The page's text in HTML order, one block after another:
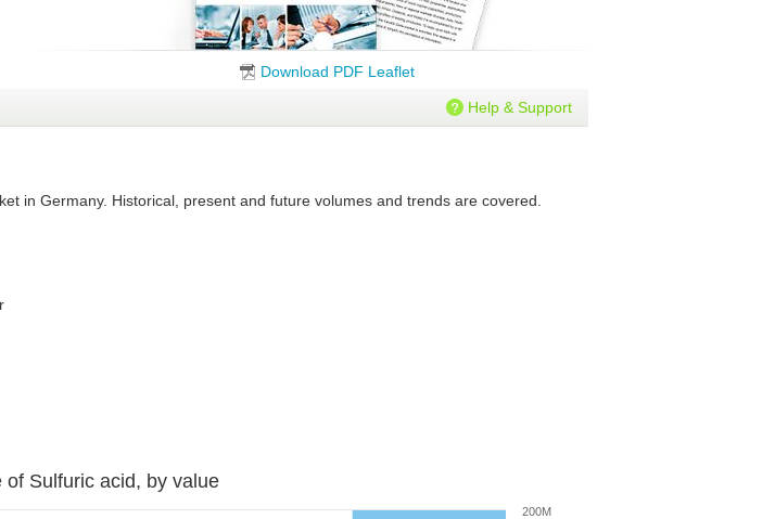
Download PDF Leaflet
Help & Support
in Germany. Historical, present and future volumes and trends are covered.
of Sulfuric acid, by value
200M